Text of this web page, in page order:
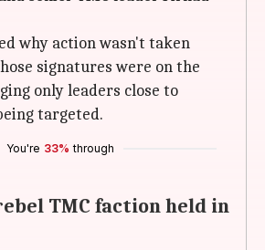
why action wasn't taken
signatures were on the
only leaders close to
targeted.
You're 33% through
TMC faction held in